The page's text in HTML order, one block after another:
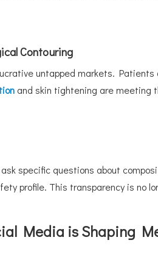
Contouring
untapped markets.
and skin tightening are meeting
specific questions about
profile. This transparency is
Media is Shaping